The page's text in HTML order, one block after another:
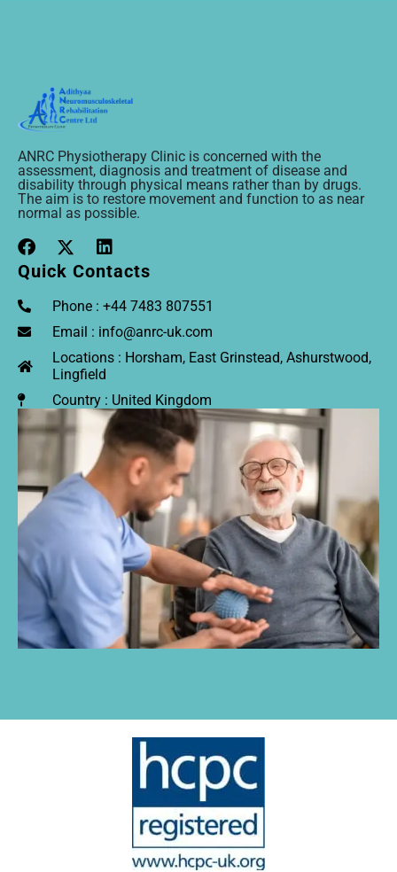
ANRC Physiotherapy Clinic is concerned with the
assessment, diagnosis and treatment of disease and
disability through physical means rather than by drugs.
The aim is to restore movement and function to as near
normal as possible.
Quick Contacts
Phone : +44 7483 807551
Email : info@anrc-uk.com
Locations : Horsham, East Grinstead, Ashurstwood,
Lingfield
Country : United Kingdom